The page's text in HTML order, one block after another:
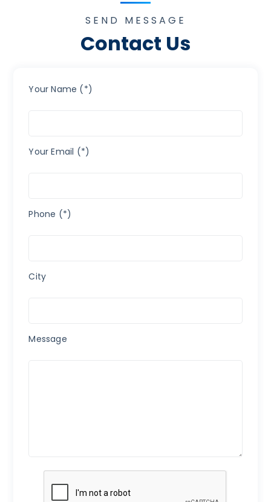
SEND MESSAGE
Contact Us
Your Name (*)
Your Email (*)
Phone (*)
City
Message